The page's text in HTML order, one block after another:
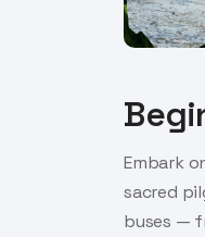
Embark
sacred
buses —